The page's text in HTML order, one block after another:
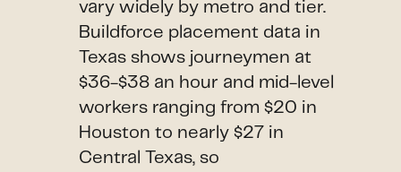
vary widely by metro and tier.
Buildforce placement data in
Texas shows journeymen at
$36-$38 an hour and mid-level
workers ranging from $20 in
Houston to nearly $27 in
Central Texas, so